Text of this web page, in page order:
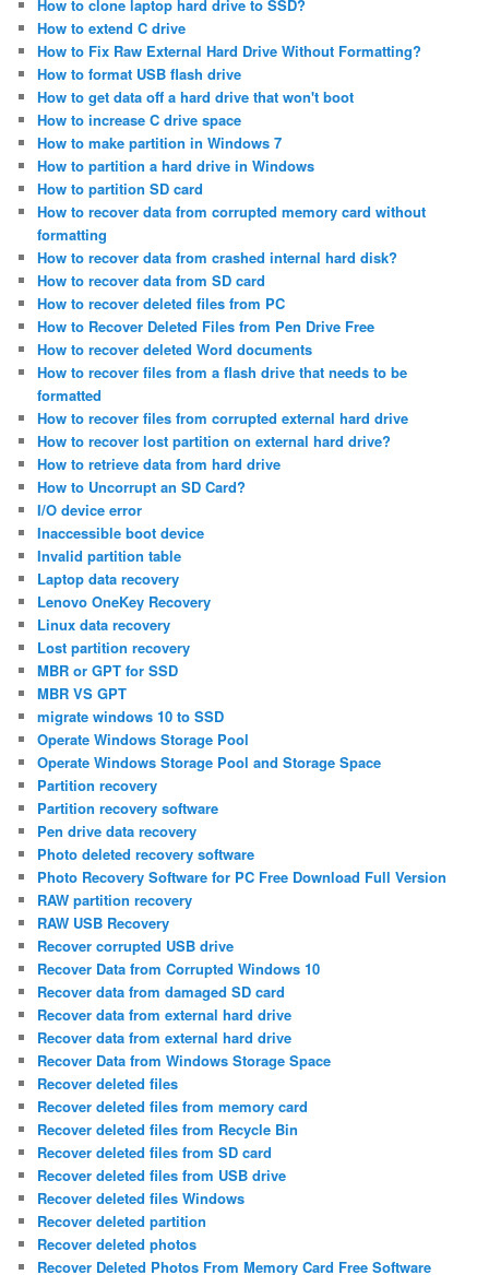
How to clone laptop hard drive to SSD?
How to extend C drive
How to Fix Raw External Hard Drive Without Formatting?
How to format USB flash drive
How to get data off a hard drive that won't boot
How to increase C drive space
How to make partition in Windows 7
How to partition a hard drive in Windows
How to partition SD card
How to recover data from corrupted memory card without
formatting
How to recover data from crashed internal hard disk?
How to recover data from SD card
How to recover deleted files from PC
How to Recover Deleted Files from Pen Drive Free
How to recover deleted Word documents
How to recover files from a flash drive that needs to be
formatted
How to recover files from corrupted external hard drive
How to recover lost partition on external hard drive?
How to retrieve data from hard drive
How to Uncorrupt an SD Card?
I/O device error
Inaccessible boot device
Invalid partition table
Laptop data recovery
Lenovo OneKey Recovery
Linux data recovery
Lost partition recovery
MBR or GPT for SSD
MBR VS GPT
migrate windows 10 to SSD
Operate Windows Storage Pool
Operate Windows Storage Pool and Storage Space
Partition recovery
Partition recovery software
Pen drive data recovery
Photo deleted recovery software
Photo Recovery Software for PC Free Download Full Version
RAW partition recovery
RAW USB Recovery
Recover corrupted USB drive
Recover Data from Corrupted Windows 10
Recover data from damaged SD card
Recover data from external hard drive
Recover data from external hard drive
Recover Data from Windows Storage Space
Recover deleted files
Recover deleted files from memory card
Recover deleted files from Recycle Bin
Recover deleted files from SD card
Recover deleted files from USB drive
Recover deleted files Windows
Recover deleted partition
Recover deleted photos
Recover Deleted Photos From Memory Card Free Software